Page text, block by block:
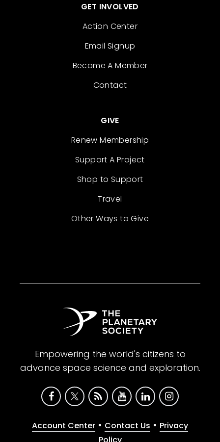
GET INVOLVED
Action Center
Email Signup
Become A Member
Contact
GIVE
Renew Membership
Support A Project
Shop to Support
Travel
Other Ways to Give
Empowering the world's citizens to
advance space science and exploration.
Account Center • Contact Us • Privacy